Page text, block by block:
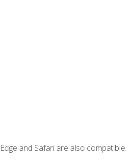
and Safari are also compatible.